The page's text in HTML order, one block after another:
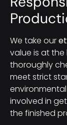
We take our
value is at
thoroughly
meet strict
involved in
the finished